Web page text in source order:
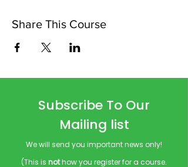
Share This Course
Subscribe To Our
Mailing list
We will send you important news only!
(This is nothow you register for a course.